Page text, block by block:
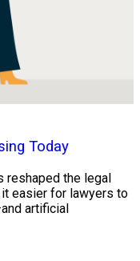
Today
reshaped the legal
easier for lawyers to
artificial